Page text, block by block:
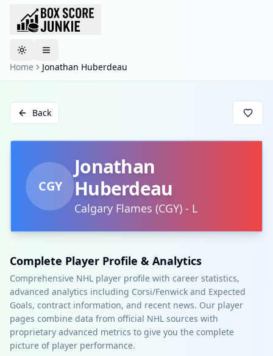
Toggle theme
Home
Jonathan Huberdeau
Back
CGY
Jonathan
Huberdeau
Calgary Flames (CGY) - L
Complete Player Profile & Analytics
Comprehensive NHL player profile with career statistics,
advanced analytics including Corsi/Fenwick and Expected
Goals, contract information, and recent news. Our player
pages combine data from official NHL sources with
proprietary advanced metrics to give you the complete
picture of player performance.